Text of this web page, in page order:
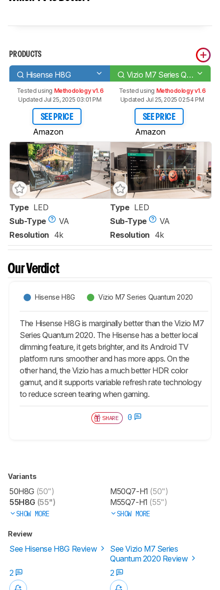
PRODUCTS
Hisense H8G Vizio M7 Series Quantum 2020
Tested using Methodology v1.6
Updated Jul 25, 2025 03:01 PM
SEE PRICE
Amazon
Tested using Methodology v1.6
Updated Jul 25, 2025 02:54 PM
SEE PRICE
Amazon
Type LED
Sub-Type
VA
Resolution 4k
Type LED
Sub-Type
VA
Resolution 4k
Our Verdict
Hisense H8G Vizio M7 Series Quantum 2020
The Hisense H8G is marginally better than the Vizio M7
Series Quantum 2020. The Hisense has a better local
dimming feature, it gets brighter, and its Android TV
platform runs smoother and has more apps. On the
other hand, the Vizio has a much better HDR color
gamut, and it supports variable refresh rate technology
to reduce screen tearing when gaming.
SHARE 0
Variants
50H8G (50")
55H8G (55")
SHOW MORE
M50Q7-H1 (50")
M55Q7-H1 (55")
SHOW MORE
Review
See Hisense H8G Review
See Vizio M7 Series
Quantum 2020 Review
2
2